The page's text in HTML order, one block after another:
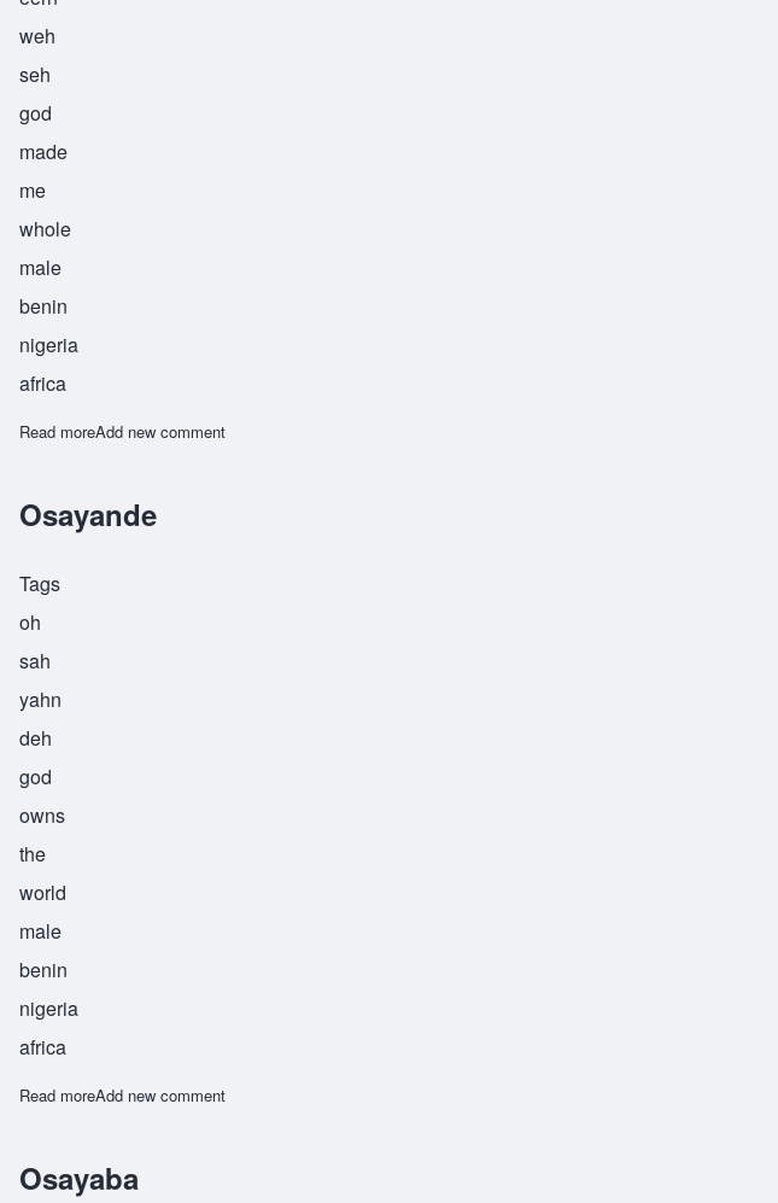
weh
seh
god
made
me
whole
male
benin
nigeria
africa
Read moreabout Osayiniwese
Add new comment
Osayande
Tags
oh
sah
yahn
deh
god
owns
the
world
male
benin
nigeria
africa
Read moreabout Osayande
Add new comment
Osayaba